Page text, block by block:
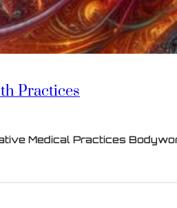
Practices
Medical Practices